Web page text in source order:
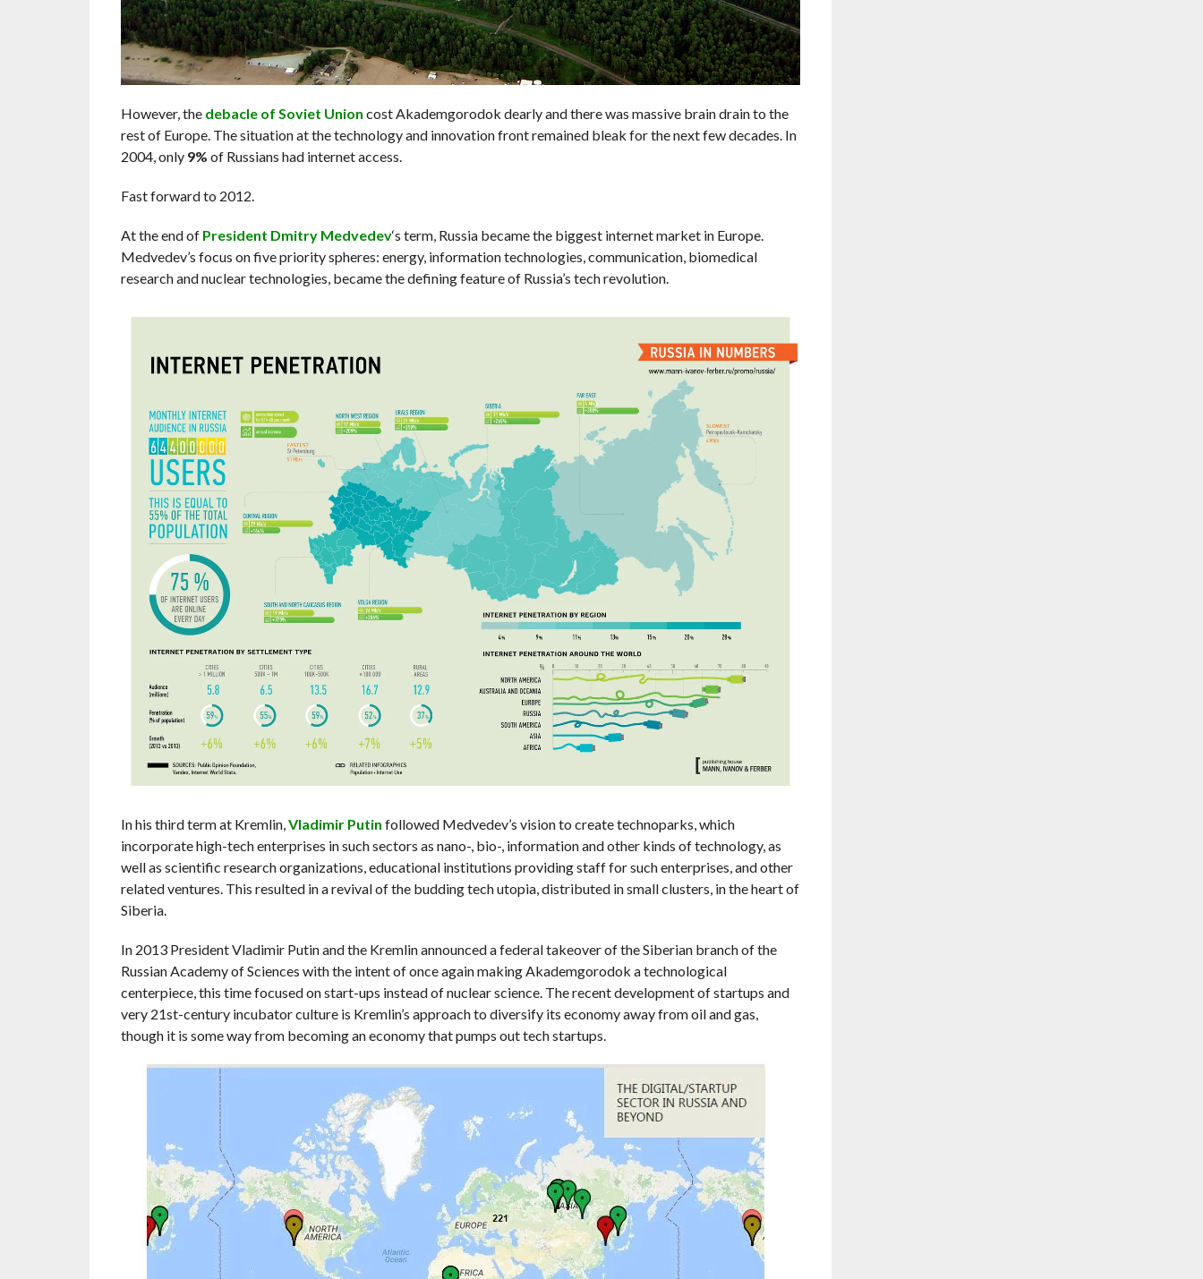
However, the debacle of Soviet Union cost Akademgorodok dearly and there was massive brain drain to the
rest of Europe. The situation at the technology and innovation front remained bleak for the next few decades. In
2004, only 9% of Russians had internet access.
Fast forward to 2012.
At the end of President Dmitry Medvedev‘s term, Russia became the biggest internet market in Europe.
Medvedev’s focus on five priority spheres: energy, information technologies, communication, biomedical
research and nuclear technologies, became the defining feature of Russia’s tech revolution.
In his third term at Kremlin,Vladimir Putin followed Medvedev’s vision to create technoparks, which
incorporate high-tech enterprises in such sectors as nano-, bio-, information and other kinds of technology, as
well as scientific research organizations, educational institutions providing staff for such enterprises, and other
related ventures. This resulted in a revival of the budding tech utopia, distributed in small clusters, in the heart of
Siberia.
In 2013 President Vladimir Putin and the Kremlin announced a federal takeover of the Siberian branch of the
Russian Academy of Sciences with the intent of once again making Akademgorodok a technological
centerpiece, this time focused on start-ups instead of nuclear science. The recent development of startups and
very 21st-century incubator culture is Kremlin’s approach to diversify its economy away from oil and gas,
though it is some way from becoming an economy that pumps out tech startups.